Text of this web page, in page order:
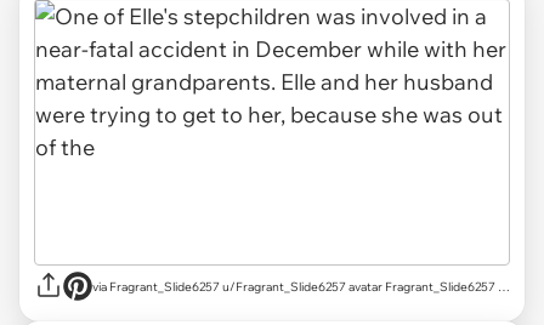
via Fragrant_Slide6257 u/Fragrant_Slide6257 avatar Fragrant_Slide6257 u/Fragrant_Slide6257 Mar 18, 2025 755 Post karma 829 Comment karma r/AITAH achievements Rising Star Rising Star View your achievements What is karma? Follow Start Chat